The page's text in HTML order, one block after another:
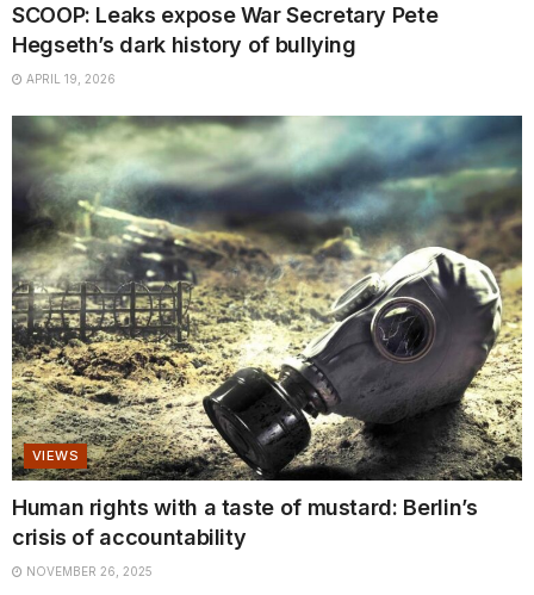
SCOOP: Leaks expose War Secretary Pete
Hegseth’s dark history of bullying
APRIL 19, 2026
VIEWS
Human rights with a taste of mustard: Berlin’s
crisis of accountability
NOVEMBER 26, 2025